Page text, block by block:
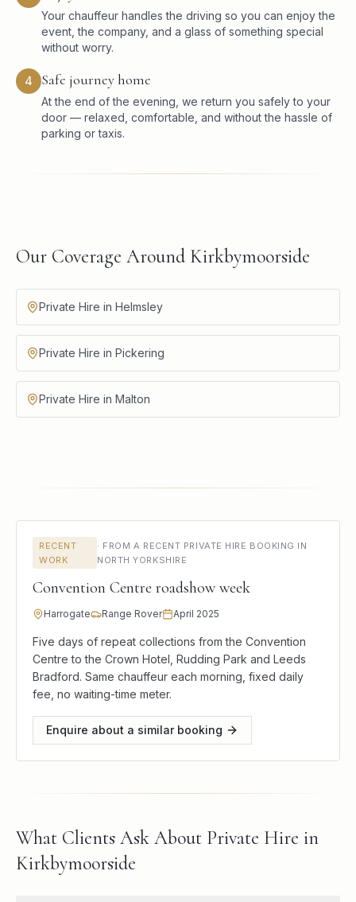
Your chauffeur handles the driving so you can enjoy the
event, the company, and a glass of something special
without worry.
4 Safe journey home
At the end of the evening, we return you safely to your
door — relaxed, comfortable, and without the hassle of
parking or taxis.
Our Coverage Around Kirkbymoorside
Private Hire in Helmsley
Private Hire in Pickering
Private Hire in Malton
RECENT
WORK
· FROM A RECENT PRIVATE HIRE BOOKING IN
NORTH YORKSHIRE
Convention Centre roadshow week
Harrogate Range Rover April 2025
Five days of repeat collections from the Convention
Centre to the Crown Hotel, Rudding Park and Leeds
Bradford. Same chauffeur each morning, fixed daily
fee, no waiting-time meter.
Enquire about a similar booking
What Clients Ask About Private Hire in
Kirkbymoorside